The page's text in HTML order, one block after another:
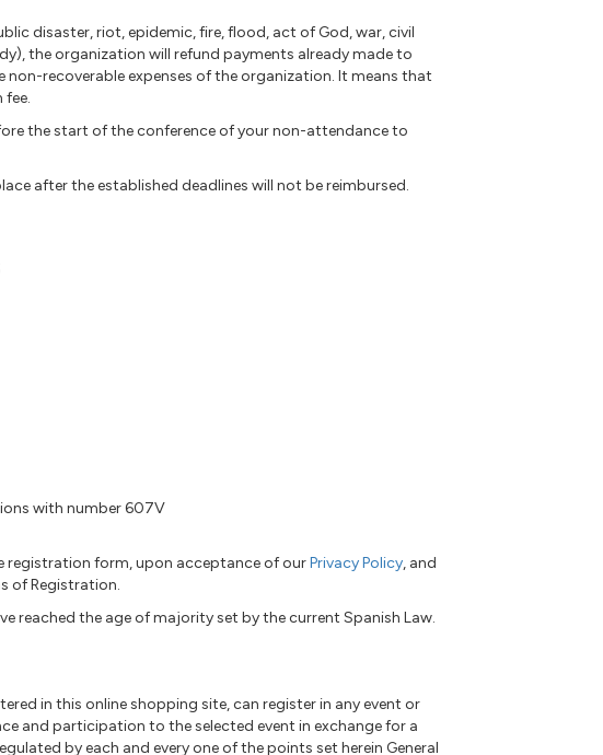
disaster, riot, epidemic, fire, flood, act of God, war, civil
the organization will refund payments already made to
recoverable expenses of the organization. It means that
the start of the conference of your non-attendance to
after the established deadlines will not be reimbursed.
with number 607V
registration form, upon acceptance of ourPrivacy Policy, and
of Registration.
reached the age of majority set by the current Spanish Law.
in this online shopping site, can register in any event or
and participation to the selected event in exchange for a
by each and every one of the points set herein General